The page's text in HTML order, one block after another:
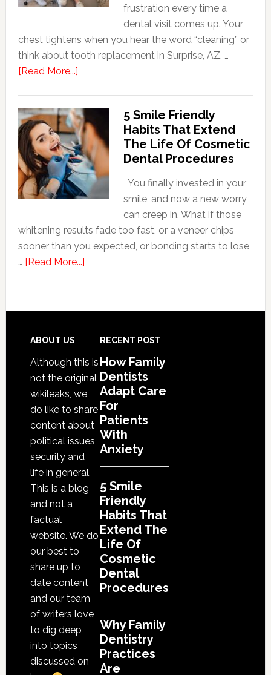
frustration every time a
dental visit comes up. Your
chest tightens when you hear the word “cleaning” or
think about tooth replacement in Surprise, AZ. …
[Read More...]about
Dentists
Adapt
Care
For
Patients
With
5 Smile Friendly
Habits That Extend
The Life Of Cosmetic
Dental Procedures
You finally invested in your
smile, and now a new worry
can creep in. What if those
whitening results fade too fast, or a veneer chips
sooner than you expected, or bonding starts to lose
… [Read More...]about
Friendly
That
Extend
The
Cosmetic
Dental
Procedures
Footer
ABOUT US
Although this is
not the original
wikileaks, we
do like to share
content about
political issues,
security and
life in general.
This is a blog
and not a
factual
website. We do
our best to
share up to
date content
and our team
of writers love
to dig deep
into topics
discussed on
RECENT POST
How Family
Dentists
Adapt Care
For
Patients
With
Anxiety
5 Smile
Friendly
Habits That
Extend The
Life Of
Cosmetic
Dental
Procedures
Why Family
Dentistry
Practices
Are